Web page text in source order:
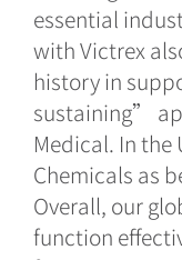
essential
with Victrex
history in
sustaining”
Medical. In the
Chemicals as
Overall, our
function